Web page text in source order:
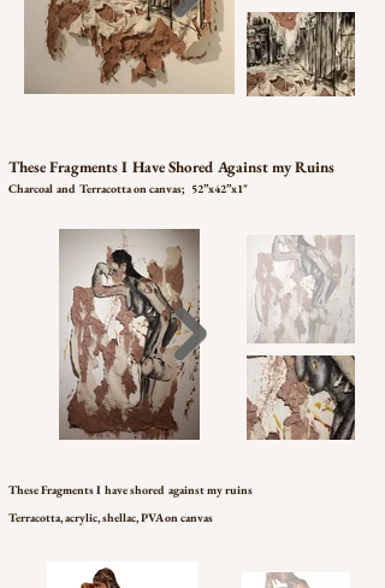
These Fragments I Have Shored Against my Ruins
Charcoal and Terracotta on canvas; 52”x42”x1"
These Fragments I have shored against my ruins
Terracotta, acrylic, shellac, PVA on canvas